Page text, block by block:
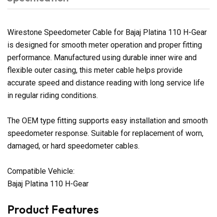
Wirestone Speedometer Cable for Bajaj Platina 110 H-Gear
is designed for smooth meter operation and proper fitting
performance. Manufactured using durable inner wire and
flexible outer casing, this meter cable helps provide
accurate speed and distance reading with long service life
in regular riding conditions.
The OEM type fitting supports easy installation and smooth
speedometer response. Suitable for replacement of worn,
damaged, or hard speedometer cables.
Compatible Vehicle:
Bajaj Platina 110 H-Gear
Product Features